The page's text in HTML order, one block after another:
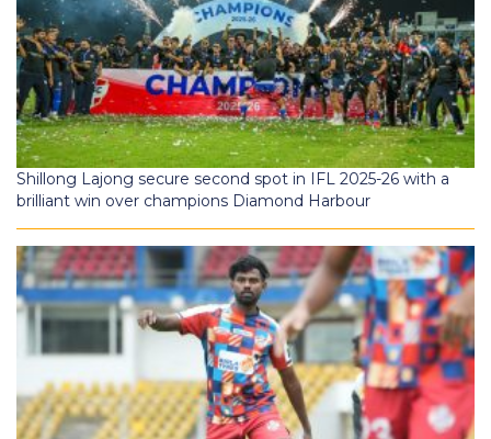
Shillong Lajong secure second spot in IFL 2025-26 with a
brilliant win over champions Diamond Harbour